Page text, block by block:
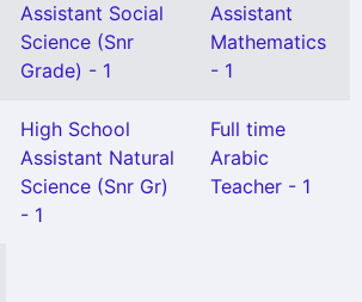
Assistant Social
Science (Snr
Grade) - 1
Assistant
Mathematics
- 1
High School
Assistant Natural
Science (Snr Gr)
- 1
Full time
Arabic
Teacher - 1